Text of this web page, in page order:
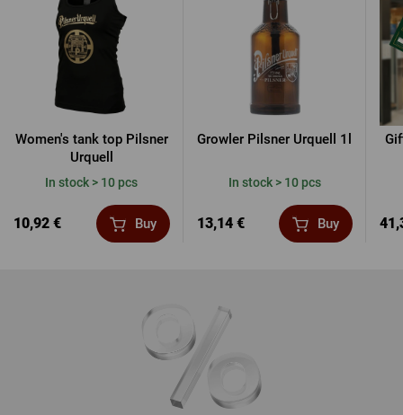
Women's tank top Pilsner
Urquell
In stock > 10 pcs
10,92 € Buy
Growler Pilsner Urquell 1l
In stock > 10 pcs
13,14 € Buy